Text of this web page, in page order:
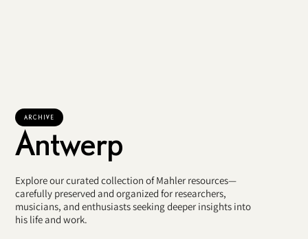
ARCHIVE
Antwerp
Explore our curated collection of Mahler resources—
carefully preserved and organized for researchers,
musicians, and enthusiasts seeking deeper insights into
his life and work.